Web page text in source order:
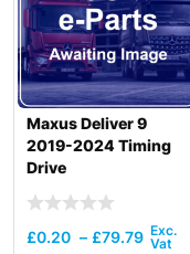
Maxus Deliver 9
2019-2024 Timing
Drive
£0.20 – £79.79